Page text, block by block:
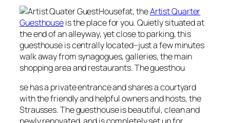
fat, theArtist Quarter
Guesthouseis the place for you. Quietly situated at
the end of an alleyway, yet close to parking, this
guesthouse is centrally located–just a few minutes
walk away from synagogues, galleries, the main
shopping area and restaurants. The guesthou
se has a private entrance and shares a courtyard
with the friendly and helpful owners and hosts, the
Strausses. The guesthouse is beautiful, clean and